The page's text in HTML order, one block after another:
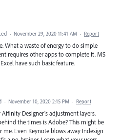
· November 29, 2020 11:41 AM · Report
What a waste of energy to do simple
requires other apps to complete it. MS
have such basic feature.
· November 10, 2020 2:15 PM · Report
Affinity Designer's adjustment layers.
the times is Adobe? This might be
me. Even Keynote blows away Indesign